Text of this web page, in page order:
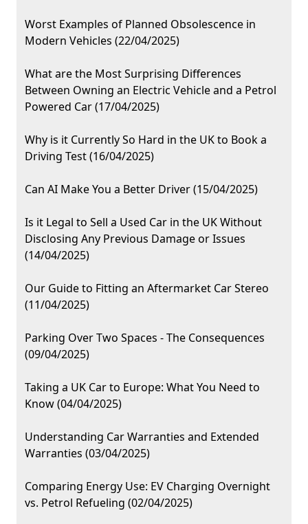
Worst Examples of Planned Obsolescence in
Modern Vehicles (22/04/2025)
What are the Most Surprising Differences
Between Owning an Electric Vehicle and a Petrol
Powered Car (17/04/2025)
Why is it Currently So Hard in the UK to Book a
Driving Test (16/04/2025)
Can AI Make You a Better Driver (15/04/2025)
Is it Legal to Sell a Used Car in the UK Without
Disclosing Any Previous Damage or Issues
(14/04/2025)
Our Guide to Fitting an Aftermarket Car Stereo
(11/04/2025)
Parking Over Two Spaces - The Consequences
(09/04/2025)
Taking a UK Car to Europe: What You Need to
Know (04/04/2025)
Understanding Car Warranties and Extended
Warranties (03/04/2025)
Comparing Energy Use: EV Charging Overnight
vs. Petrol Refueling (02/04/2025)